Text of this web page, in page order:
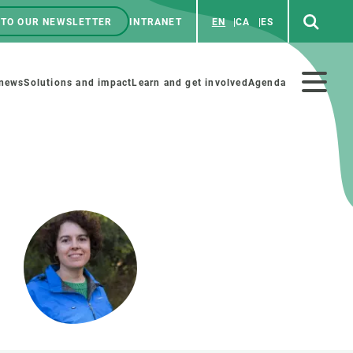
OUR NEWSLETTER INTRANET EN CA ES
Solutions and impact Learn and get involved Agenda
activities
GET INVOLVED
Art and science
Do science with us
Educational materials